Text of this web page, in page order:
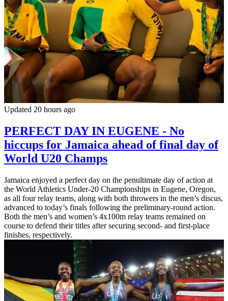
Updated 20 hours ago
PERFECT DAY IN EUGENE - No
hiccups for Jamaica ahead of final day of
World U20 Champs
Jamaica enjoyed a perfect day on the penultimate day of action at
the World Athletics Under-20 Championships in Eugene, Oregon,
as all four relay teams, along with both throwers in the men’s discus,
advanced to today’s finals following the preliminary-round action.
Both the men’s and women’s 4x100m relay teams remained on
course to defend their titles after securing second- and first-place
finishes, respectively.